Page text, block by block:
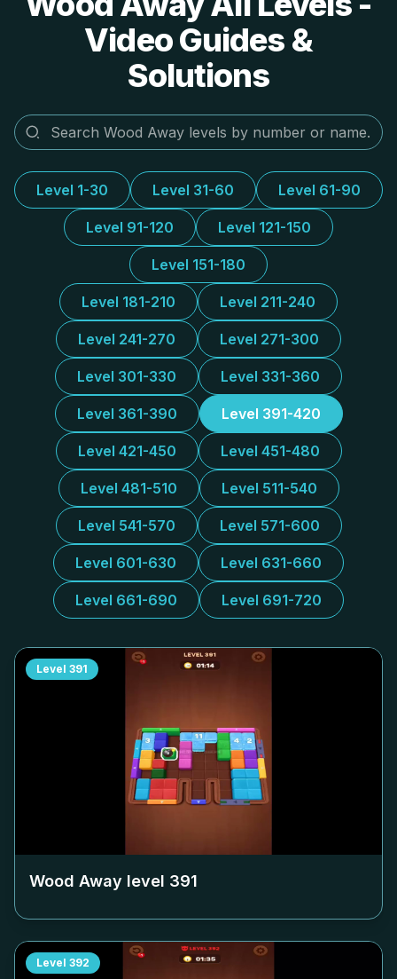
Video Guides &
Solutions
Level 1-30 Level 31-60 Level 61-90
Level 91-120 Level 121-150
Level 151-180
Level 181-210 Level 211-240
Level 241-270 Level 271-300
Level 301-330 Level 331-360
Level 361-390 Level 391-420
Level 421-450 Level 451-480
Level 481-510 Level 511-540
Level 541-570 Level 571-600
Level 601-630 Level 631-660
Level 661-690 Level 691-720
Level 391
Wood Away level 391
Level 392